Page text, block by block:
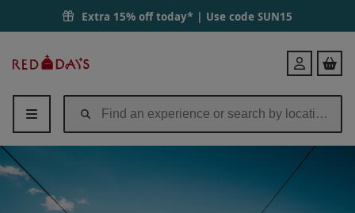
Extra 15% off today* | Use code SUN15
Days
Login